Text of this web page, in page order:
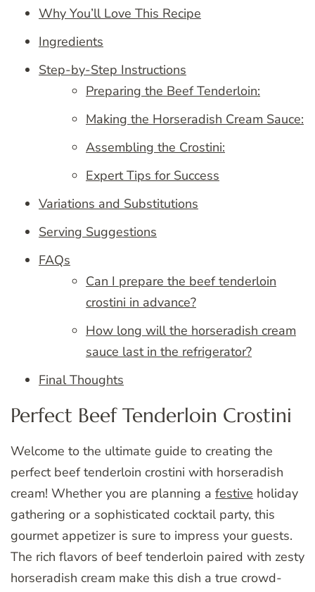
Why You’ll Love This Recipe
Ingredients
Step-by-Step Instructions
Preparing the Beef Tenderloin:
Making the Horseradish Cream Sauce:
Assembling the Crostini:
Expert Tips for Success
Variations and Substitutions
Serving Suggestions
FAQs
Can I prepare the beef tenderloin
crostini in advance?
How long will the horseradish cream
sauce last in the refrigerator?
Final Thoughts
Perfect Beef Tenderloin Crostini
Welcome to the ultimate guide to creating the
perfect beef tenderloin crostini with horseradish
cream! Whether you are planning a festive holiday
gathering or a sophisticated cocktail party, this
gourmet appetizer is sure to impress your guests.
The rich flavors of beef tenderloin paired with zesty
horseradish cream make this dish a true crowd-